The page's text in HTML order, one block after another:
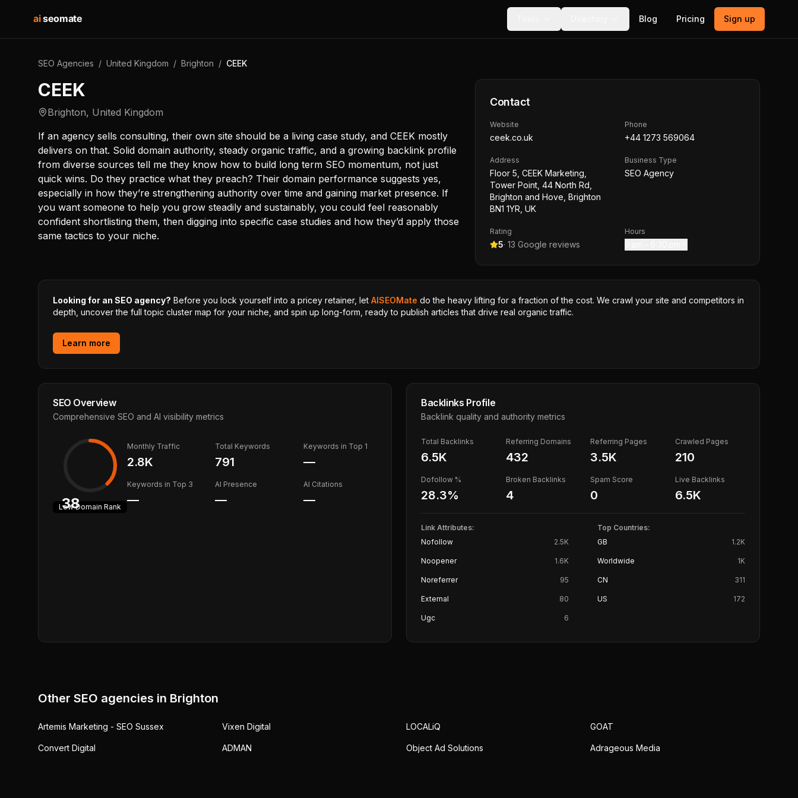
aiseomate Blog Pricing Sign up
SEO Agencies / United Kingdom / Brighton / CEEK
CEEK
Brighton, United Kingdom
If an agency sells consulting, their own site should be a living case study, and CEEK mostly
delivers on that. Solid domain authority, steady organic traffic, and a growing backlink profile
from diverse sources tell me they know how to build long term SEO momentum, not just
quick wins. Do they practice what they preach? Their domain performance suggests yes,
especially in how they’re strengthening authority over time and gaining market presence. If
you want someone to help you grow steadily and sustainably, you could feel reasonably
confident shortlisting them, then digging into specific case studies and how they’d apply those
same tactics to your niche.
Contact
Website
ceek.co.uk
Phone
+44 1273 569064
Address
Floor 5, CEEK Marketing,
Tower Point, 44 North Rd,
Brighton and Hove, Brighton
BN1 1YR, UK
Business Type
SEO Agency
Rating
5· 13 Google reviews
Hours
Looking for an SEO agency? Before you lock yourself into a pricey retainer, let AISEOMate do the heavy lifting for a fraction of the cost. We crawl your site and competitors in
depth, uncover the full topic cluster map for your niche, and spin up long-form, ready to publish articles that drive real organic traffic.
Learn more
SEO Overview
Comprehensive SEO and AI visibility metrics
38
LowDomain Rank
Monthly Traffic
2.8K
Total Keywords
791
Keywords in Top 1
—
Keywords in Top 3
—
AI Presence
—
AI Citations
—
Backlinks Profile
Backlink quality and authority metrics
Total Backlinks
6.5K
Referring Domains
432
Referring Pages
3.5K
Crawled Pages
210
Dofollow %
28.3%
Broken Backlinks
4
Spam Score
0
Live Backlinks
6.5K
Link Attributes:
Nofollow
2.5K
Noopener 1.6K
Noreferrer 95
External 80
Ugc 6
Top Countries:
GB
1.2K
Worldwide 1K
CN 311
US 172
Other SEO agencies in Brighton
Artemis Marketing - SEO Sussex Vixen Digital LOCALiQ GOAT
Convert Digital ADMAN Object Ad Solutions Adrageous Media